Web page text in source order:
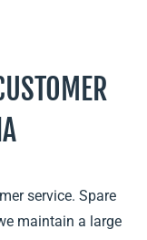
service. Spare
maintain a large